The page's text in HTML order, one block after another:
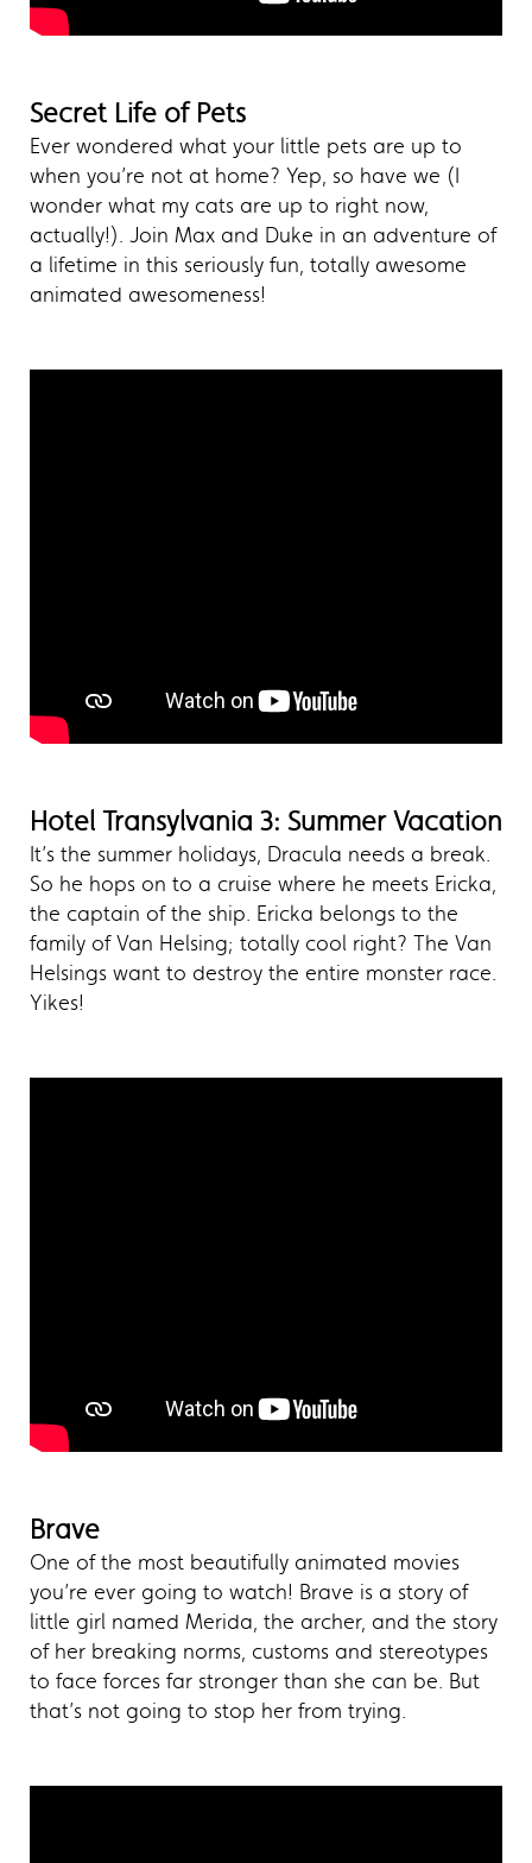
Secret Life of Pets
Ever wondered what your little pets are up to
when you’re not at home? Yep, so have we (I
wonder what my cats are up to right now,
actually!). Join Max and Duke in an adventure of
a lifetime in this seriously fun, totally awesome
animated awesomeness!
Hotel Transylvania 3: Summer Vacation
It’s the summer holidays, Dracula needs a break.
So he hops on to a cruise where he meets Ericka,
the captain of the ship. Ericka belongs to the
family of Van Helsing; totally cool right? The Van
Helsings want to destroy the entire monster race.
Yikes!
Brave
One of the most beautifully animated movies
you’re ever going to watch! Brave is a story of
little girl named Merida, the archer, and the story
of her breaking norms, customs and stereotypes
to face forces far stronger than she can be. But
that’s not going to stop her from trying.